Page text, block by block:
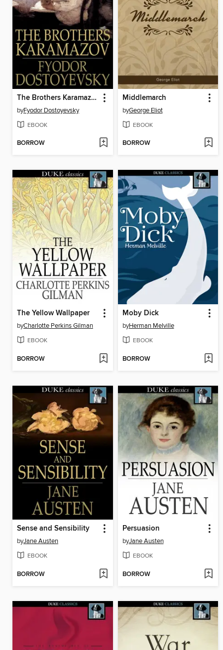
The Brothers Karamazov
byFyodor Dostoyevsky
EBOOK
BORROW
Middlemarch
byGeorge Eliot
EBOOK
BORROW
The Yellow Wallpaper
byCharlotte Perkins Gilman
EBOOK
BORROW
Moby Dick
byHerman Melville
EBOOK
BORROW
Sense and Sensibility
byJane Austen
EBOOK
BORROW
Persuasion
byJane Austen
EBOOK
BORROW